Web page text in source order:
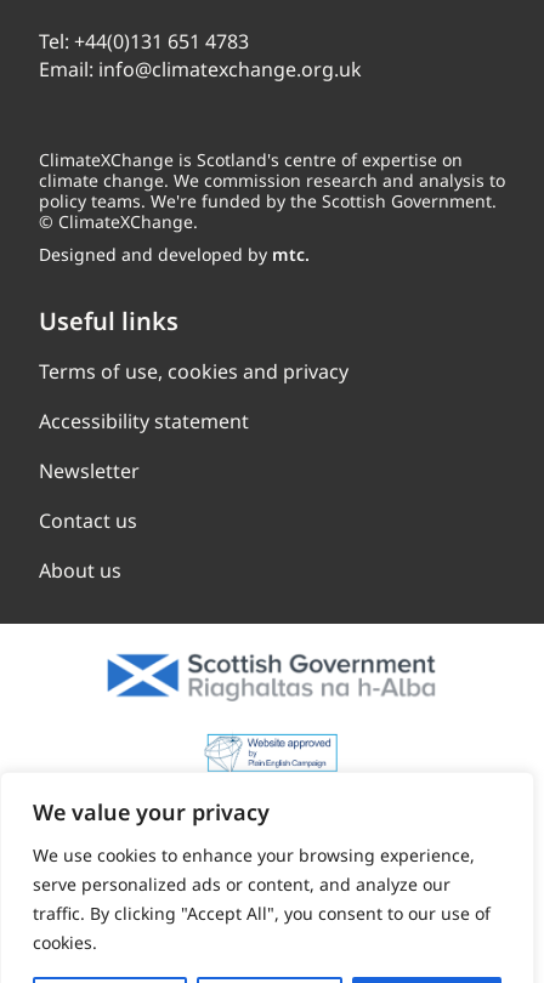
We value your privacy
We use cookies to enhance your browsing experience,
serve personalized ads or content, and analyze our
traffic. By clicking "Accept All", you consent to our use of
cookies.
Tel: +44(0)131 651 4783
Email: info@climatexchange.org.uk
ClimateXChange is Scotland's centre of expertise on
climate change. We commission research and analysis to
policy teams. We're funded by the Scottish Government.
© ClimateXChange.
Designed and developed by mtc.
Useful links
Terms of use, cookies and privacy
Accessibility statement
Newsletter
Contact us
About us